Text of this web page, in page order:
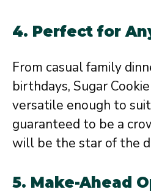
4. Perfect for
From casual family
birthdays, Sugar
versatile enough to suit
guaranteed to be a
will be the star of the
5. Make-Ahead